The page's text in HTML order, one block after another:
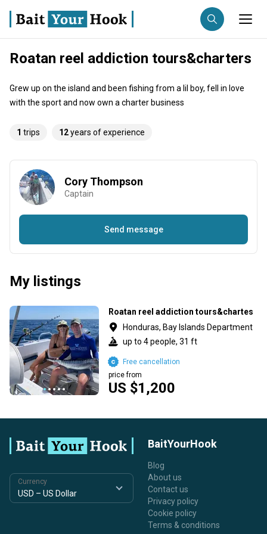
Fishing destination
Trip date
Anglers
Search trips
Roatan reel addiction tours&charters
Grew up on the island and been fishing from a lil boy, fell in love
with the sport and now own a charter business
1 trips 12years of experience
Cory Thompson
Captain
Send message
My listings
Roatan reel addiction tours&chartes
Honduras, Bay Islands Department
up to 4 people, 31 ft
US $1,200
price from
Free cancellation
Currency
BaitYourHook
Blog
About us
Contact us
Privacy policy
Cookie policy
Terms & conditions